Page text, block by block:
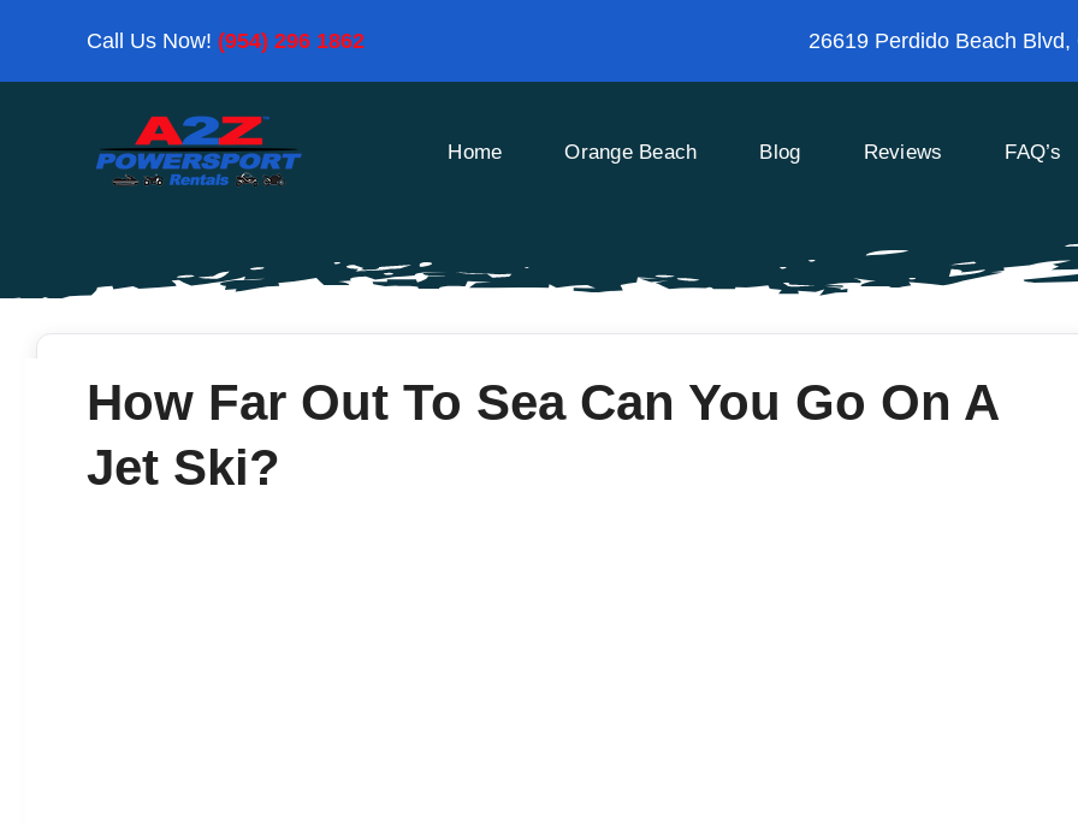
Call Us Now! (954) 296 1862 26619 Perdido Beach
Home Orange Beach Blog Reviews FAQ’s
How Far Out To Sea Can You Go On A
Jet Ski?